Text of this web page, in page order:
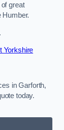
great
Humber.
Yorkshire
in Garforth,
today.